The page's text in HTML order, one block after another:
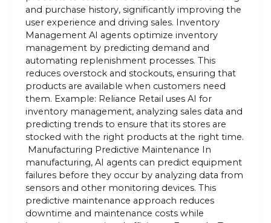
and purchase history, significantly improving the
user experience and driving sales. Inventory
Management AI agents optimize inventory
management by predicting demand and
automating replenishment processes. This
reduces overstock and stockouts, ensuring that
products are available when customers need
them. Example: Reliance Retail uses AI for
inventory management, analyzing sales data and
predicting trends to ensure that its stores are
stocked with the right products at the right time.
Manufacturing Predictive Maintenance In
manufacturing, AI agents can predict equipment
failures before they occur by analyzing data from
sensors and other monitoring devices. This
predictive maintenance approach reduces
downtime and maintenance costs while